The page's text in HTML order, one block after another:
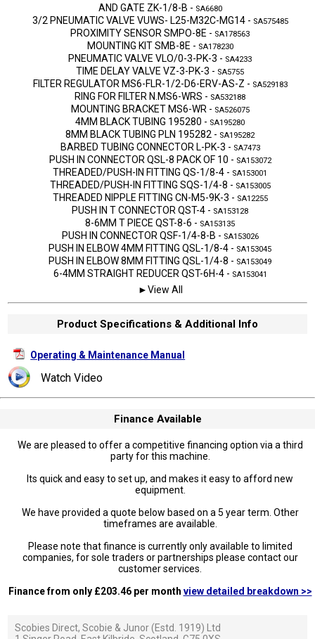
AND GATE ZK-1/8-B - SA6680
3/2 PNEUMATIC VALVE VUWS- L25-M32C-MG14- SA575485
PROXIMITY SENSOR SMPO-8E - SA178563
MOUNTING KIT SMB-8E - SA178230
PNEUMATIC VALVE VLO/0-3-PK-3 - SA4233
TIME DELAY VALVE VZ-3-PK-3 - SA5755
FILTER REGULATOR MS6-FLR-1/2-D6-ERV-AS-Z - SA529183
RING FOR FILTER N.MS6-WRS - SA532188
MOUNTING BRACKET MS6-WR - SA526075
4MM BLACK TUBING 195280 - SA195280
8MM BLACK TUBING PLN 195282 - SA195282
BARBED TUBING CONNECTOR L-PK-3 - SA7473
PUSH IN CONNECTOR QSL-8 PACK OF 10 - SA153072
THREADED/PUSH-IN FITTING QS-1/8-4 - SA153001
THREADED/PUSH-IN FITTING SQS-1/4-8 - SA153005
THREADED NIPPLE FITTING CN-M5-9K-3 - SA12255
PUSH IN T CONNECTOR QST-4 - SA153128
8-6MM T PIECE QST-8-6 - SA153135
PUSH IN CONNECTOR QSF-1/4-8-B - SA153026
PUSH IN ELBOW 4MM FITTING QSL-1/8-4 - SA153045
PUSH IN ELBOW 8MM FITTING QSL-1/4-8 - SA153049
6-4MM STRAIGHT REDUCER QST-6H-4- SA153041
►View All
Product Specifications & Additional Info
Operating & Maintenance Manual
Watch Video
Finance Available
We are pleased to offer a competitive financing option via a third
party for this machine.
Its quick and easy to set up, and makes it easy to afford new
equipment.
We have provided a quote below based on a 5 year term. Other
timeframes are available.
Please note that finance is currently only available to limited
companies, for sole traders or partnerships please contact our
customer services.
Finance from only £203.46 per month view detailed breakdown >>
Scobies Direct, Scobie & Junor (Estd. 1919) Ltd